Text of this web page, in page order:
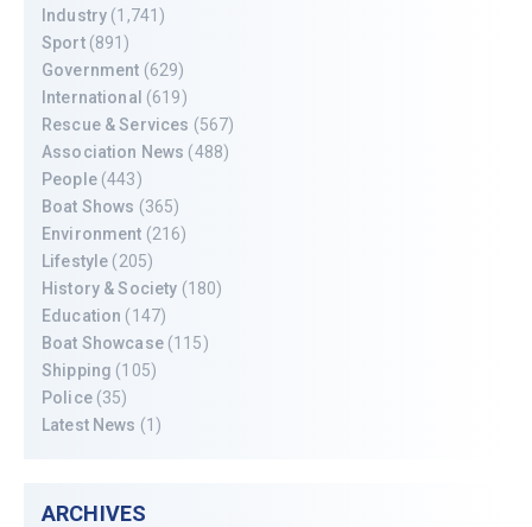
Industry (1,741)
Sport(891)
Government (629)
International (619)
Rescue & Services (567)
Association News (488)
People(443)
Boat Shows (365)
Environment (216)
Lifestyle (205)
History & Society (180)
Education (147)
Boat Showcase(115)
Shipping (105)
Police(35)
Latest News (1)
ARCHIVES